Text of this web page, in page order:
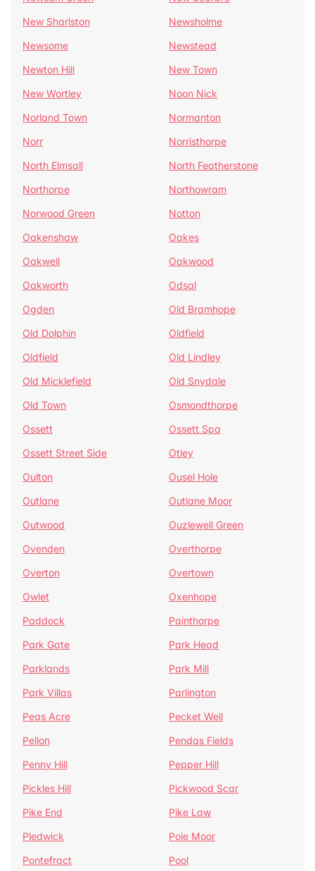
New Sharlston
Newsholme
Newsome
Newstead
Newton Hill
New Town
New Wortley
Noon Nick
Norland Town
Normanton
Norr
Norristhorpe
North Elmsall
North Featherstone
Northorpe
Northowram
Norwood Green
Notton
Oakenshaw
Oakes
Oakwell
Oakwood
Oakworth
Odsal
Ogden
Old Bramhope
Old Dolphin
Oldfield
Oldfield
Old Lindley
Old Micklefield
Old Snydale
Old Town
Osmondthorpe
Ossett
Ossett Spa
Ossett Street Side
Otley
Oulton
Ousel Hole
Outlane
Outlane Moor
Outwood
Ouzlewell Green
Ovenden
Overthorpe
Overton
Overtown
Owlet
Oxenhope
Paddock
Painthorpe
Park Gate
Park Head
Parklands
Park Mill
Park Villas
Parlington
Peas Acre
Pecket Well
Pellon
Pendas Fields
Penny Hill
Pepper Hill
Pickles Hill
Pickwood Scar
Pike End
Pike Law
Pledwick
Pole Moor
Pontefract
Pool